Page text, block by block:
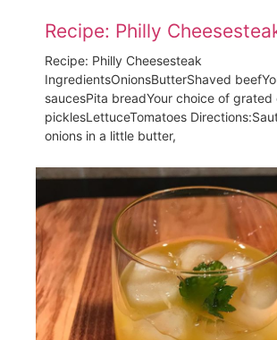
Recipe: Philly
Recipe: Philly Cheesesteak
IngredientsOnionsButterShaved
saucesPita breadYour choice of grated
picklesLettuceTomatoes
onions in a little butter,